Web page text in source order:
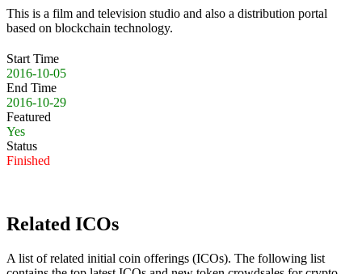
This is a film and television studio and also a distribution portal
based on blockchain technology.
Start Time
2016-10-05
End Time
2016-10-29
Featured
Yes
Status
Finished
Related ICOs
A list of related initial coin offerings (ICOs). The following list